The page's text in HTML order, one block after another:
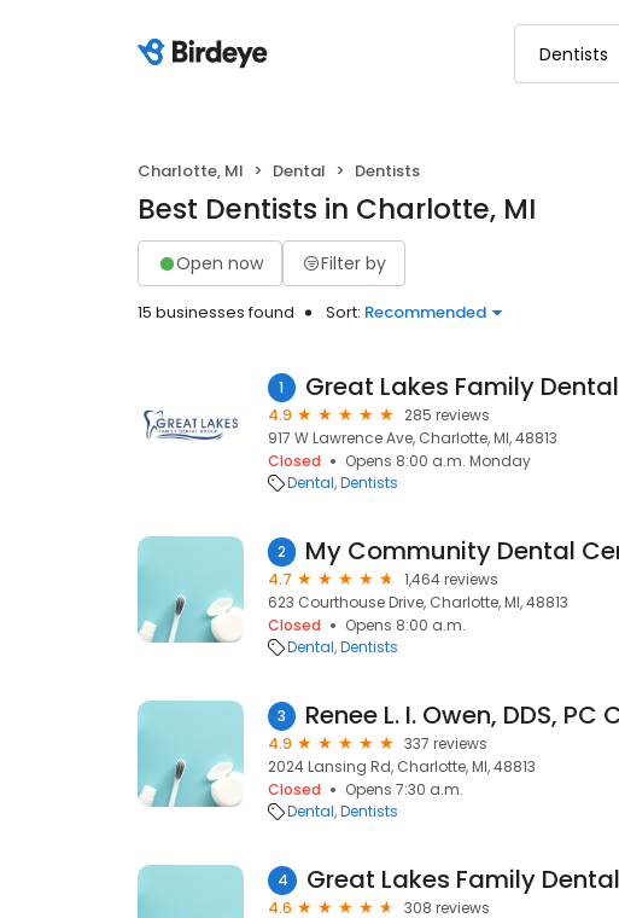
Charlotte, MI Dental Dentists
Best Dentists in Charlotte, MI
Open now Filter by
15 businesses found Sort: Recommended
1
4.9
285 reviews
917 W Lawrence Ave, Charlotte, MI, 48813
Closed
Opens 8:00 a.m. Monday
Dental Dentists
2
4.7
1,464 reviews
623 Courthouse Drive, Charlotte, MI, 48813
Closed
Opens 8:00 a.m.
Dental Dentists
3
4.9
337 reviews
2024 Lansing Rd, Charlotte, MI, 48813
Closed
Opens 7:30 a.m.
Dental Dentists
4
4.6
308 reviews